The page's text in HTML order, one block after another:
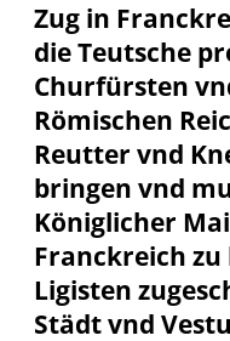
Zug in
die Teutsche
Churfürsten
Römischen
Reutter vnd
bringen vnd
Königlicher
Franckreich
Ligisten
Städt vnd